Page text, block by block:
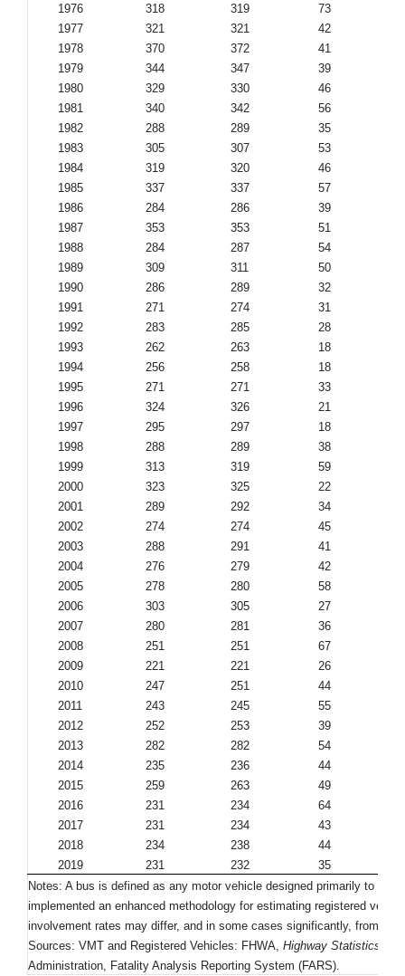
1976
318 319 73
1977
321 321 42
1978
370 372 41
1979
344 347 39
1980
329 330 46
1981
340 342 56
1982
288 289 35
1983
305 307 53
1984
319 320 46
1985
337 337 57
1986
284 286 39
1987
353 353 51
1988
284 287 54
1989
309 311 50
1990
286 289 32
1991
271 274 31
1992
283 285 28
1993
262 263 18
1994
256 258 18
1995
271 271 33
1996
324 326 21
1997
295 297 18
1998
288 289 38
1999
313 319 59
2000
323 325 22
2001
289 292 34
2002
274 274 45
2003
288 291 41
2004
276 279 42
2005
278 280 58
2006
303 305 27
2007
280 281 36
2008
251 251 67
2009
221 221 26
2010
247 251 44
2011
243 245 55
2012
252 253 39
2013
282 282 54
2014
235 236 44
2015
259 263 49
2016
231 234 64
2017
231 234 43
2018
234 238 44
2019
231 232 35
Notes: A bus is defined as any motor vehicle designed primarily to
implemented an enhanced methodology for estimating registered
involvement rates may differ, and in some cases significantly, from
Sources: VMT and Registered Vehicles: FHWA, Highway Statistics
Administration, Fatality Analysis Reporting System (FARS).